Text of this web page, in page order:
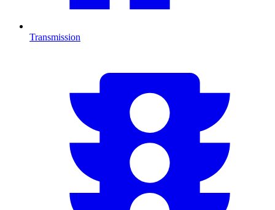
Transmission